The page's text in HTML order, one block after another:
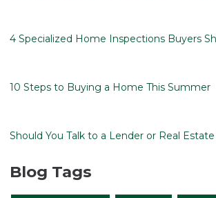
4 Specialized Home Inspections Buyers
10 Steps to Buying a Home This Summer
Should You Talk to a Lender or Real
Blog Tags